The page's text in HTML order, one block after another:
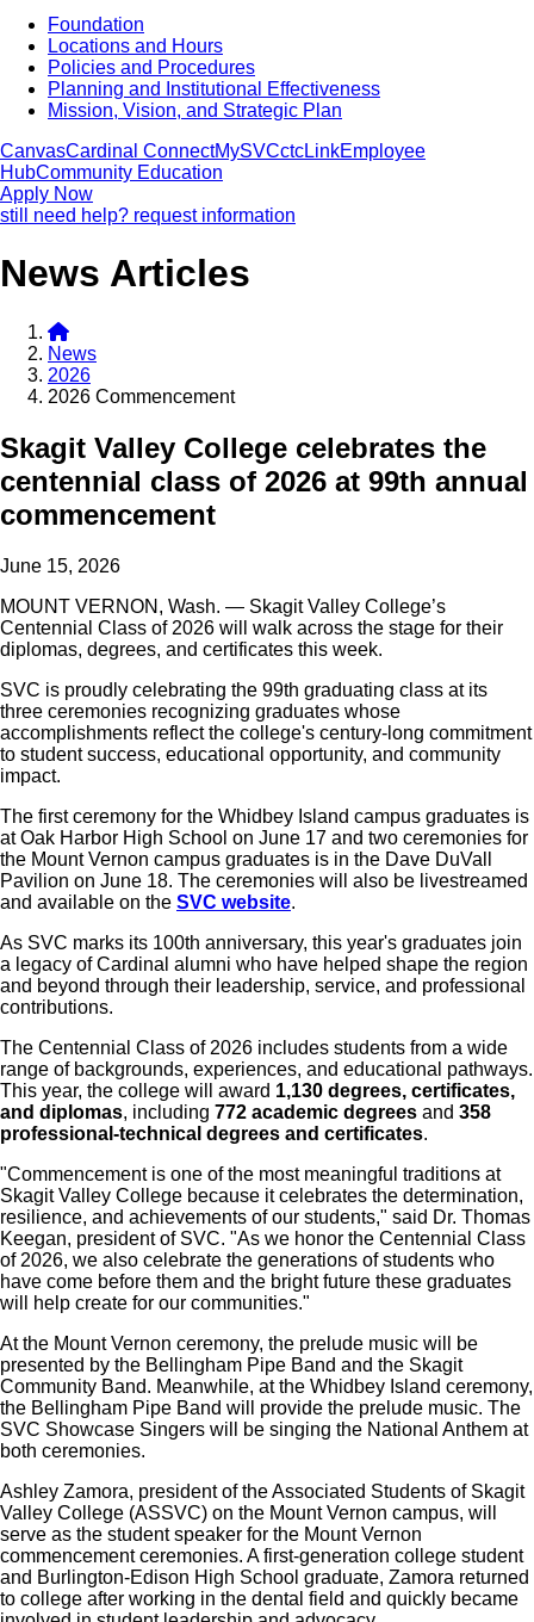
Foundation
Locations and Hours
Policies and Procedures
Planning and Institutional Effectiveness
Mission, Vision, and Strategic Plan
CanvasCardinal ConnectMySVCctcLinkEmployee
HubCommunity Education
Apply Now
still need help? request information
News Articles
News
2026
2026 Commencement
Skagit Valley College celebrates the
centennial class of 2026 at 99th annual
commencement
June 15, 2026
MOUNT VERNON, Wash. — Skagit Valley College’s
Centennial Class of 2026 will walk across the stage for their
diplomas, degrees, and certificates this week.
SVC is proudly celebrating the 99th graduating class at its
three ceremonies recognizing graduates whose
accomplishments reflect the college's century-long commitment
to student success, educational opportunity, and community
impact.
The first ceremony for the Whidbey Island campus graduates is
at Oak Harbor High School on June 17 and two ceremonies for
the Mount Vernon campus graduates is in the Dave DuVall
Pavilion on June 18. The ceremonies will also be livestreamed
and available on the SVC website.
As SVC marks its 100th anniversary, this year's graduates join
a legacy of Cardinal alumni who have helped shape the region
and beyond through their leadership, service, and professional
contributions.
The Centennial Class of 2026 includes students from a wide
range of backgrounds, experiences, and educational pathways.
This year, the college will award 1,130 degrees, certificates,
and diplomas, including 772 academic degrees and 358
professional-technical degrees and certificates.
"Commencement is one of the most meaningful traditions at
Skagit Valley College because it celebrates the determination,
resilience, and achievements of our students," said Dr. Thomas
Keegan, president of SVC. "As we honor the Centennial Class
of 2026, we also celebrate the generations of students who
have come before them and the bright future these graduates
will help create for our communities."
At the Mount Vernon ceremony, the prelude music will be
presented by the Bellingham Pipe Band and the Skagit
Community Band. Meanwhile, at the Whidbey Island ceremony,
the Bellingham Pipe Band will provide the prelude music. The
SVC Showcase Singers will be singing the National Anthem at
both ceremonies.
Ashley Zamora, president of the Associated Students of Skagit
Valley College (ASSVC) on the Mount Vernon campus, will
serve as the student speaker for the Mount Vernon
commencement ceremonies. A first-generation college student
and Burlington-Edison High School graduate, Zamora returned
to college after working in the dental field and quickly became